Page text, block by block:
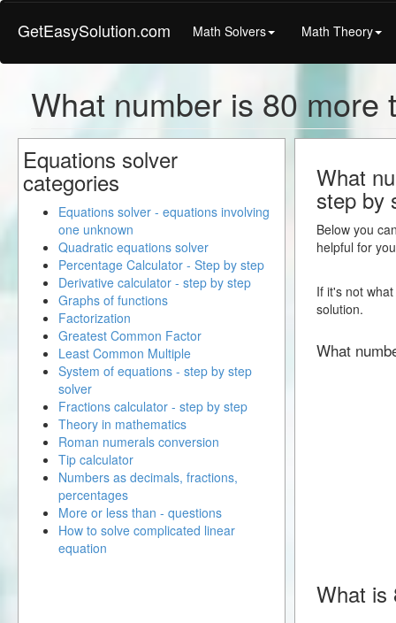
GetEasySolution.com Math Solvers Math Theory
What number is 80 more
What
step by
Below you
helpful for
If it's not
solution.
What
What is
Equations solver
categories
Equations solver - equations involving
one unknown
Quadratic equations solver
Percentage Calculator - Step by step
Derivative calculator - step by step
Graphs of functions
Factorization
Greatest Common Factor
Least Common Multiple
System of equations - step by step
solver
Fractions calculator - step by step
Theory in mathematics
Roman numerals conversion
Tip calculator
Numbers as decimals, fractions,
percentages
More or less than - questions
How to solve complicated linear
equation